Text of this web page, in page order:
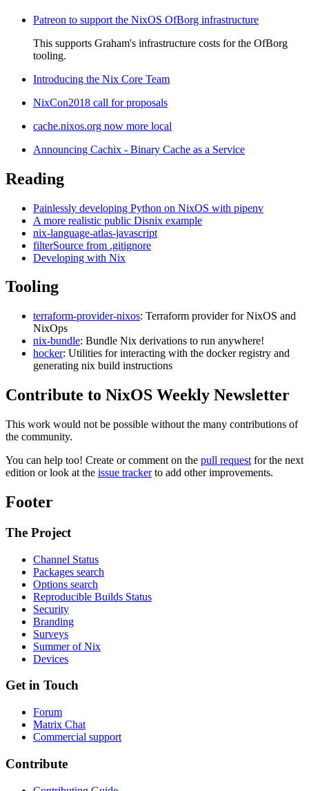
Patreon to support the NixOS OfBorg infrastructure
This supports Graham's infrastructure costs for the OfBorg
tooling.
Introducing the Nix Core Team
NixCon2018 call for proposals
cache.nixos.org now more local
Announcing Cachix - Binary Cache as a Service
Reading
Painlessly developing Python on NixOS with pipenv
A more realistic public Disnix example
nix-language-atlas-javascript
filterSource from .gitignore
Developing with Nix
Tooling
terraform-provider-nixos: Terraform provider for NixOS and
NixOps
nix-bundle: Bundle Nix derivations to run anywhere!
hocker: Utilities for interacting with the docker registry and
generating nix build instructions
Contribute to NixOS Weekly Newsletter
This work would not be possible without the many contributions of
the community.
You can help too! Create or comment on the pull request for the next
edition or look at the issue trackerto add other improvements.
Footer
The Project
Channel Status
Packages search
Options search
Reproducible Builds Status
Security
Branding
Surveys
Summer of Nix
Devices
Get in Touch
Forum
Matrix Chat
Commercial support
Contribute